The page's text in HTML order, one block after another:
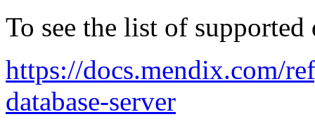
To see the list of supported
https://docs.mendix.com/
database-server